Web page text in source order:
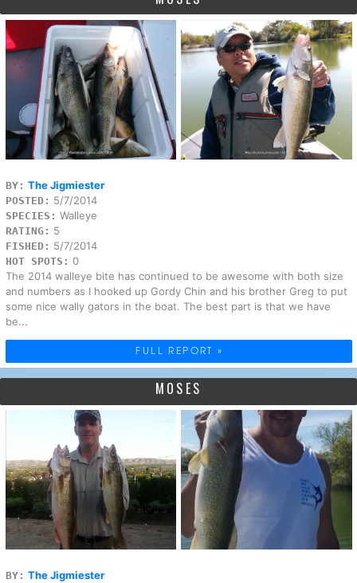
BY: The Jigmiester
POSTED: 5/7/2014
SPECIES: Walleye
RATING: 5
FISHED: 5/7/2014
HOT SPOTS: 0
The 2014 walleye bite has continued to be awesome with both size
and numbers as I hooked up Gordy Chin and his brother Greg to put
some nice wally gators in the boat. The best part is that we have
be...
FULL REPORT »
MOSES
BY: The Jigmiester